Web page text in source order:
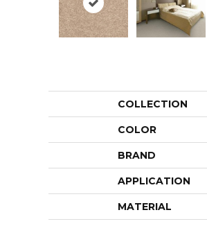
COLLECTION
COLOR
BRAND
APPLICATION
MATERIAL